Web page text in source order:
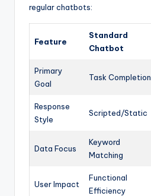
regular chatbots:
Feature
Standard
Chatbot
Primary
Goal
Task Completion
Response
Style
Scripted/Static
Data Focus
Keyword
Matching
User Impact
Functional
Efficiency